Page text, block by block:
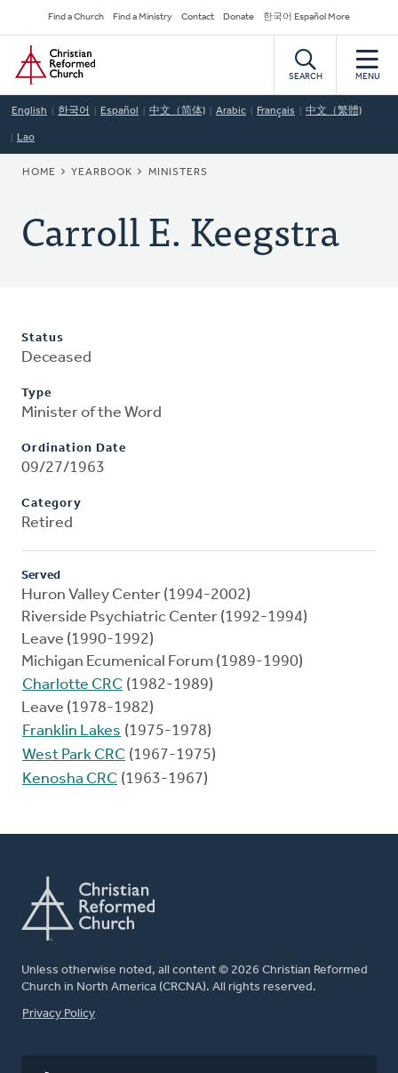
to
main
content
Secondary
Navigation
Find a Church Find a Ministry Contact Donate 한국어 Español More
Home
SEARCH MENU
English 한국어 Español 中文（简体) Arabic Français 中文（繁體)
Lao
BREADCRUMB
HOME YEARBOOK MINISTERS
Carroll E. Keegstra
Status
Deceased
Type
Minister of the Word
Ordination Date
09/27/1963
Category
Retired
Served
Huron Valley Center (1994-2002)
Riverside Psychiatric Center (1992-1994)
Leave (1990-1992)
Michigan Ecumenical Forum (1989-1990)
Charlotte CRC (1982-1989)
Leave (1978-1982)
Franklin Lakes (1975-1978)
West Park CRC (1967-1975)
Kenosha CRC (1963-1967)
Unless otherwise noted, all content © 2026 Christian Reformed
Church in North America (CRCNA). All rights reserved.
FOOTER
Privacy Policy